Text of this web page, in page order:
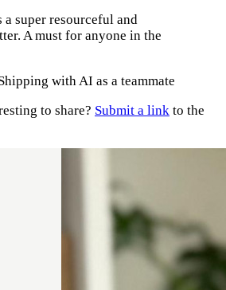
a super resourceful and
A must for anyone in the
with AI as a teammate
to share? Submit a link to the